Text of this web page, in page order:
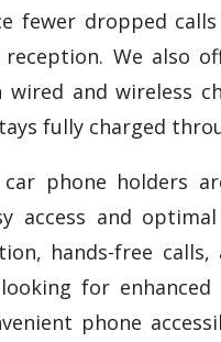
fewer dropped
We also
and wireless
fully charged
phone holders
access and
hands-free
for
phone